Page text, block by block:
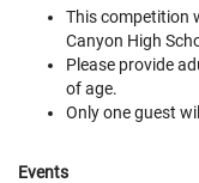
This competition
Canyon High
Please provide
of age.
Only one guest
Events